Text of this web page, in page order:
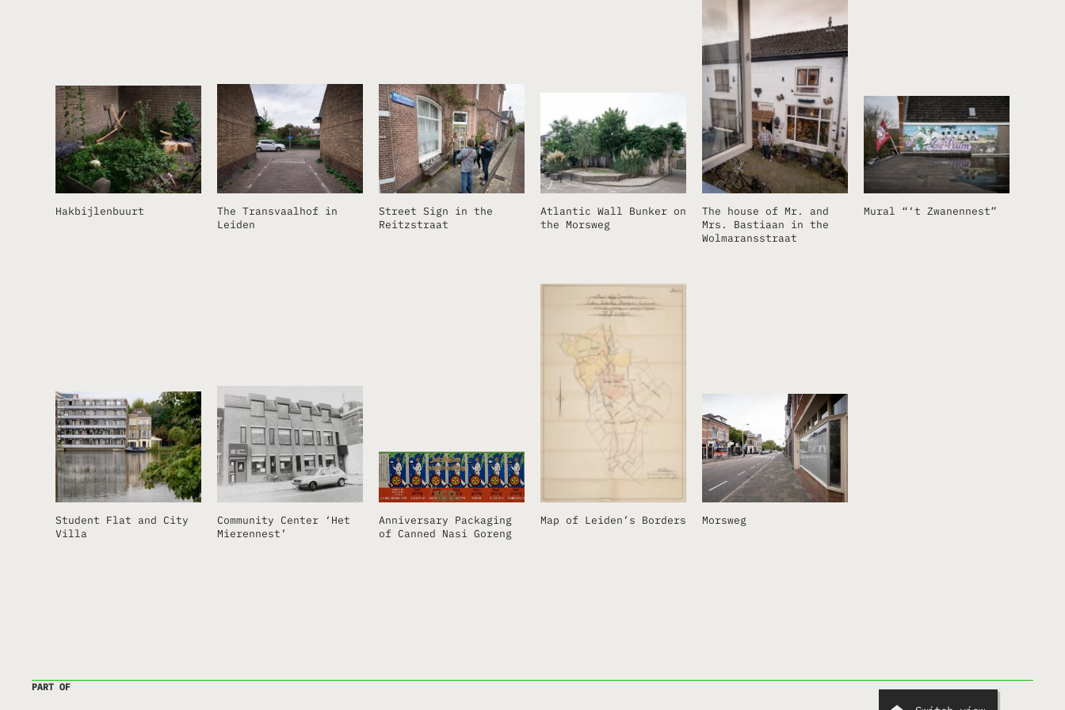
Hakbijlenbuurt
The Transvaalhof in
Leiden
Street Sign in the
Reitzstraat
Atlantic Wall Bunker on
the Morsweg
The house of Mr. and
Mrs. Bastiaan in the
Wolmaransstraat
Mural “‘t Zwanennest”
Student Flat and City
Villa
Community Center ‘Het
Mierennest’
Anniversary Packaging
of Canned Nasi Goreng
Map of Leiden’s Borders Morsweg
PART OF